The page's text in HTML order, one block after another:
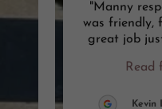
on
"Manny
was friendly,
great job
Read
Kevin